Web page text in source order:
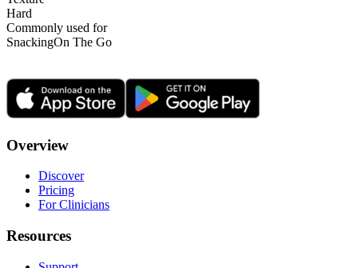
Hard
Commonly used for
SnackingOn The Go
Overview
Discover
Pricing
For Clinicians
Resources